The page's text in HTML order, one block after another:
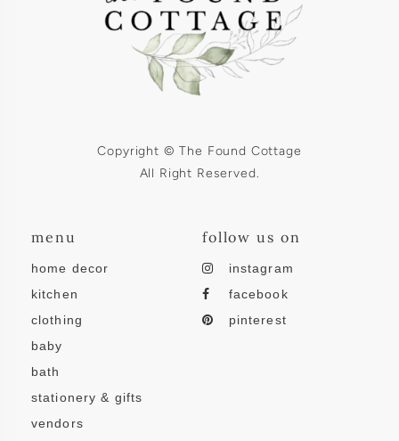
Copyright © The Found Cottage
All Right Reserved.
menu
home decor
kitchen
clothing
baby
bath
stationery & gifts
vendors
follow us on
instagram
facebook
pinterest